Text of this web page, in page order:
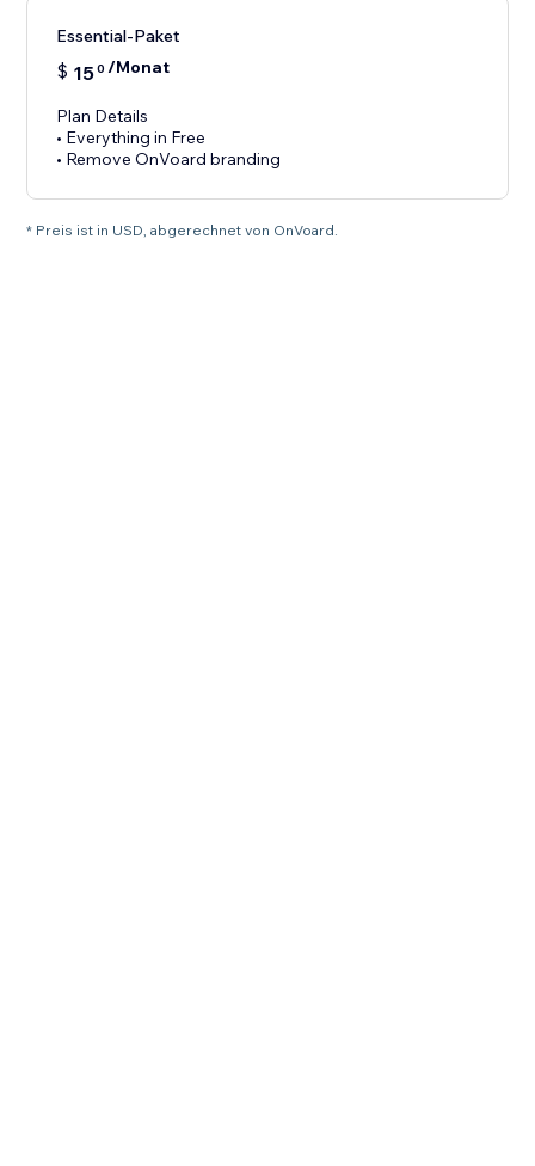
Essential-Paket
$ 150 /Monat
Plan Details
• Everything in Free
• Remove OnVoard branding
* Preis ist in USD, abgerechnet von OnVoard.